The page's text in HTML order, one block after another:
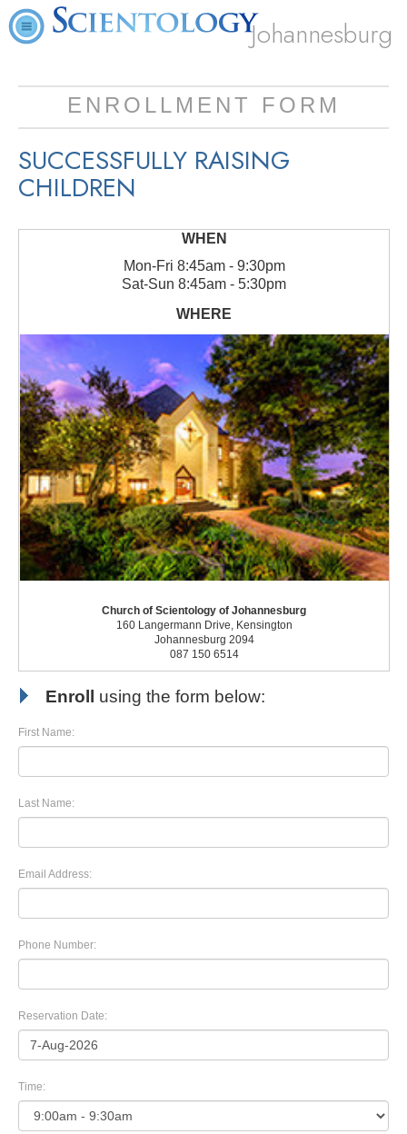
Johannesburg
ENROLLMENT FORM
SUCCESSFULLY RAISING
CHILDREN
Mon-Fri 8:45am - 9:30pm
Sat-Sun 8:45am - 5:30pm
Church of Scientology of Johannesburg
160 Langermann Drive, Kensington
Johannesburg 2094
087 150 6514
Enroll using the form below:
First Name:
Last Name:
Email Address:
Phone Number:
Reservation Date:
Time: